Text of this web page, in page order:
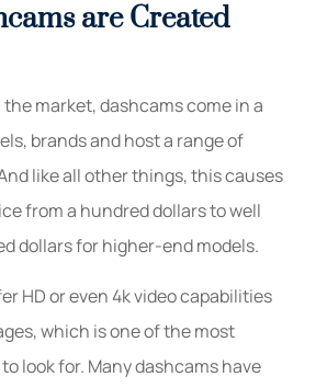
are Created
market, dashcams come in a
brands and host a range of
like all other things, this causes
from a hundred dollars to well
dollars for higher-end models.
HD or even 4k video capabilities
which is one of the most
look for. Many dashcams have